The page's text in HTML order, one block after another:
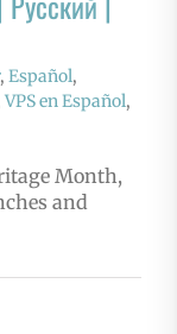
, Español,
VPS en Español,
Month,
and